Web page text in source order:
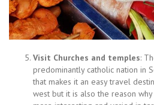
Visit Churches and temples:
predominantly catholic nation in
that makes it an easy travel
west but it is also the reason